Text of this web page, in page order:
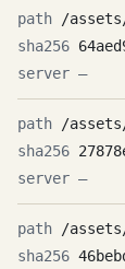
/
—
/
—
/